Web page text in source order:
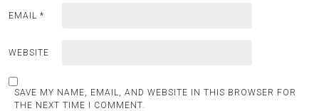
EMAIL *
WEBSITE
SAVE MY NAME, EMAIL, AND WEBSITE IN THIS BROWSER FOR
THE NEXT TIME I COMMENT.